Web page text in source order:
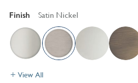
Finish Satin Nickel
View All